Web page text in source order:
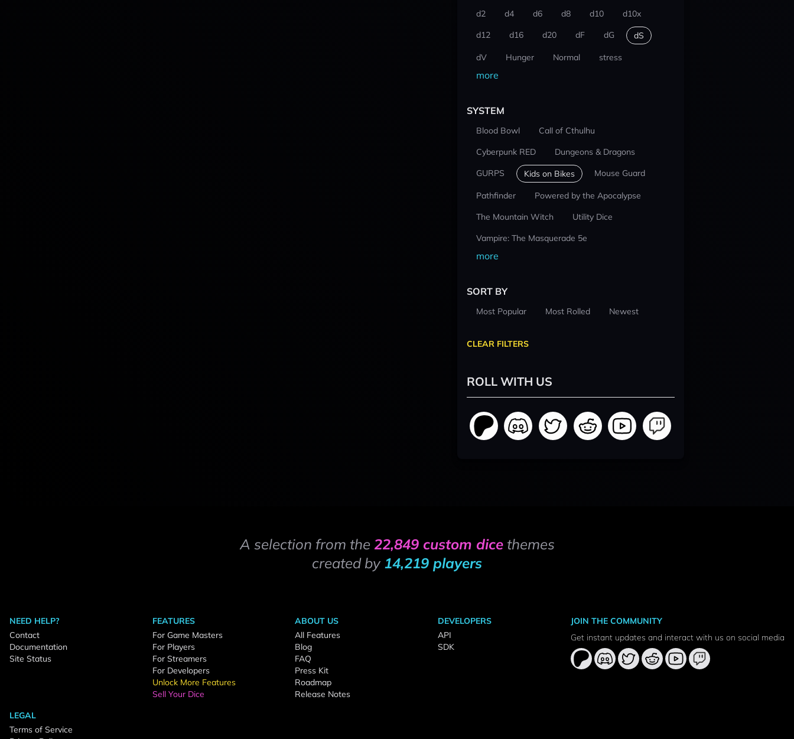
d2 d4 d6 d8 d10
d10x
d12
d16 d20 dF dG dS
dV Hunger Normal stress
more
SYSTEM
Blood Bowl
Call of Cthulhu
Cyberpunk RED
Dungeons & Dragons
GURPS
Kids on Bikes Mouse Guard
Pathfinder
Powered by the Apocalypse
The Mountain Witch
Utility Dice
Vampire: The Masquerade 5e
more
SORT BY
Most Popular Most Rolled Newest
CLEAR FILTERS
ROLL WITH US
A selection from the 22,849 custom dicethemes
created by 14,219 players
NEED HELP?
Contact
Documentation
Site Status
FEATURES
For Game Masters
For Players
For Streamers
For Developers
Unlock More Features
Sell Your Dice
ABOUT US
All Features
Blog
FAQ
Press Kit
Roadmap
Release Notes
DEVELOPERS
API
SDK
LEGAL
Terms of Service
JOIN THE COMMUNITY
Get instant updates and interact with us on social media